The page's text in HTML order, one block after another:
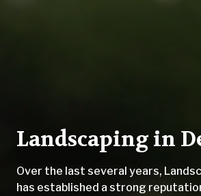
Landscaping in
Over the last several years,
has established a strong